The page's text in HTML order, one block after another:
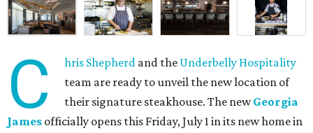
C hris Shepherd and the Underbelly Hospitality
team are ready to unveil the new location of
their signature steakhouse. The newGeorgia
James officially opens this Friday, July 1 in its new home in